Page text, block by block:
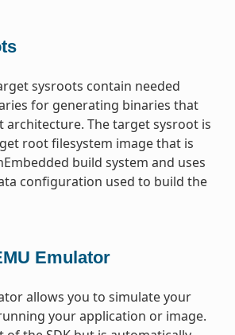
sysroots contain needed
for generating binaries that
architecture. The target sysroot is
root filesystem image that is
build system and uses
configuration used to build the
Emulator
allows you to simulate your
your application or image.